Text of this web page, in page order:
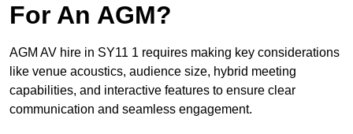
For An AGM?
AGM AV hire in SY11 1 requires making key considerations
like venue acoustics, audience size, hybrid meeting
capabilities, and interactive features to ensure clear
communication and seamless engagement.